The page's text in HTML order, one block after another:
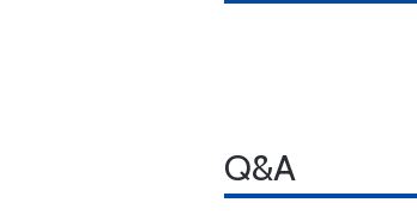
Q&A